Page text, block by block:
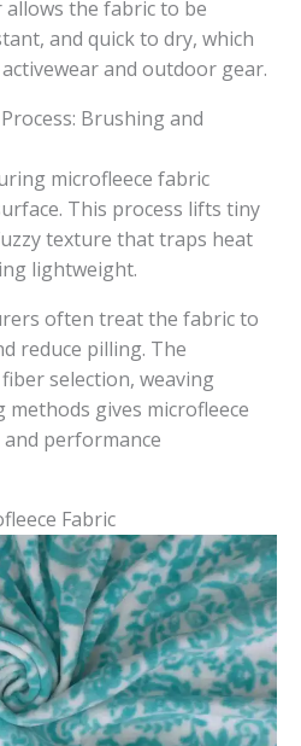
the fabric to be
and quick to dry, which
and outdoor gear.
Brushing and
microfleece fabric
This process lifts tiny
texture that traps heat
lightweight.
often treat the fabric to
reduce pilling. The
selection, weaving
gives microfleece
performance
Fabric